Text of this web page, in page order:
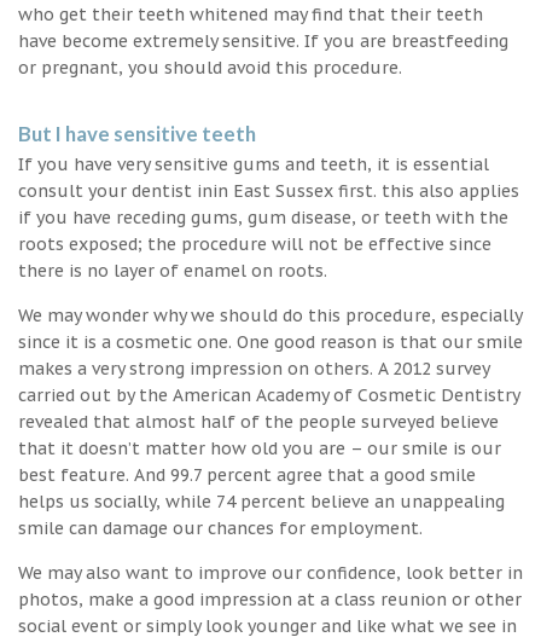
who get their teeth whitened may find that their teeth
have become extremely sensitive. If you are breastfeeding
or pregnant, you should avoid this procedure.
But I have sensitive teeth
If you have very sensitive gums and teeth, it is essential
consult your dentist inin East Sussex first. this also applies
if you have receding gums, gum disease, or teeth with the
roots exposed; the procedure will not be effective since
there is no layer of enamel on roots.
We may wonder why we should do this procedure, especially
since it is a cosmetic one. One good reason is that our smile
makes a very strong impression on others. A 2012 survey
carried out by the American Academy of Cosmetic Dentistry
revealed that almost half of the people surveyed believe
that it doesn’t matter how old you are – our smile is our
best feature. And 99.7 percent agree that a good smile
helps us socially, while 74 percent believe an unappealing
smile can damage our chances for employment.
We may also want to improve our confidence, look better in
photos, make a good impression at a class reunion or other
social event or simply look younger and like what we see in